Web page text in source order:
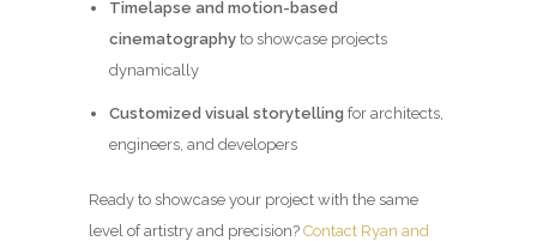
Timelapse and motion-based
cinematographyto showcase projects
dynamically
Customized visual storytelling for architects,
engineers, and developers
Ready to showcase your project with the same
level of artistry and precision? Contact Ryan and